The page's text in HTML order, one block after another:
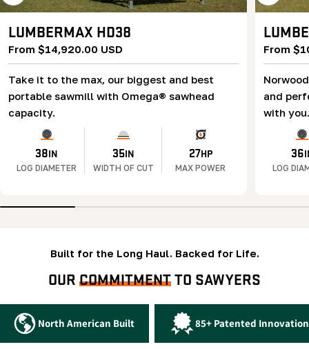
LUMBERMAX HD38
Regular
price
From $14,920.00 USD
Take it to the max, our biggest and best
portable sawmill with Omega® sawhead
capacity.
38IN
LOG DIAMETER
35IN
WIDTH OF CUT
27HP
MAX POWER
Regular
price
From
and
with
36
LOG
Built for the Long Haul. Backed for Life.
OUR COMMITMENTTO SAWYERS
North American Built 85+ Patented